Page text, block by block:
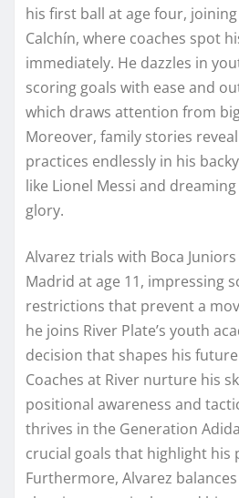
his first ball at age four,
Calchín, where coaches spot
immediately. He dazzles in
scoring goals with ease and
which draws attention from
Moreover, family stories
practices endlessly in his
like Lionel Messi and
glory.
Alvarez trials with Boca
Madrid at age 11, impressing
restrictions that prevent a
he joins River Plate’s youth
decision that shapes his
Coaches at River nurture his
positional awareness and
thrives in the Generation
crucial goals that highlight his
Furthermore, Alvarez